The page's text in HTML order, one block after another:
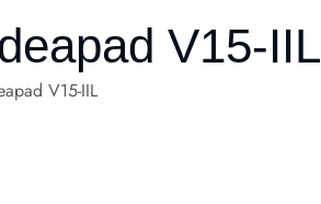
V15-IIL
V15-IIL